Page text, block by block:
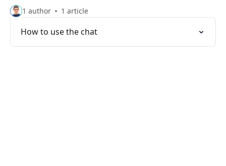
1 author 1 article
How to use the chat